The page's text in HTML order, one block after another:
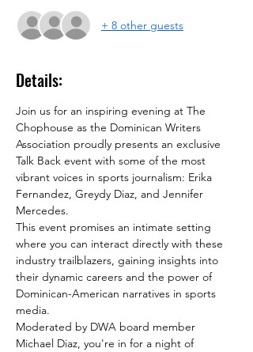
+ 8 other guests
Details:
Join us for an inspiring evening at The
Chophouse as the Dominican Writers
Association proudly presents an exclusive
Talk Back event with some of the most
vibrant voices in sports journalism: Erika
Fernandez, Greydy Diaz, and Jennifer
Mercedes.
This event promises an intimate setting
where you can interact directly with these
industry trailblazers, gaining insights into
their dynamic careers and the power of
Dominican-American narratives in sports
media.
Moderated by DWA board member
Michael Diaz, you're in for a night of